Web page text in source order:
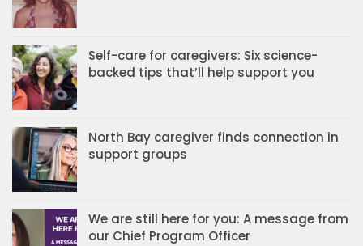
Self-care for caregivers: Six science-
backed tips that’ll help support you
North Bay caregiver finds connection in
support groups
We are still here for you: A message from
our Chief Program Officer